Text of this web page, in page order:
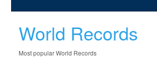
World Records
Most popular World Records